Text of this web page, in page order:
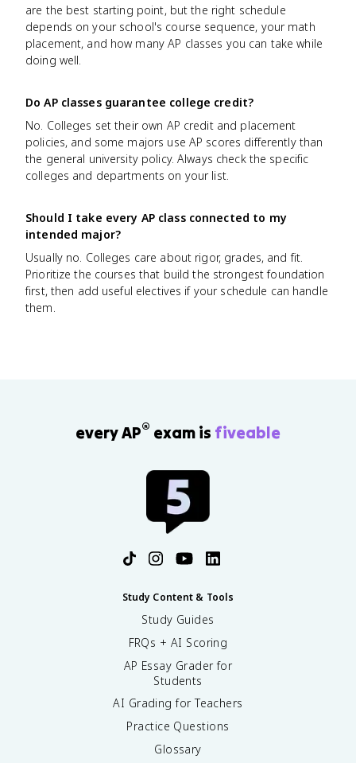
are the best starting point, but the right schedule
depends on your school's course sequence, your math
placement, and how many AP classes you can take while
doing well.
Do AP classes guarantee college credit?
No. Colleges set their own AP credit and placement
policies, and some majors use AP scores differently than
the general university policy. Always check the specific
colleges and departments on your list.
Should I take every AP class connected to my
intended major?
Usually no. Colleges care about rigor, grades, and fit.
Prioritize the courses that build the strongest foundation
first, then add useful electives if your schedule can handle
them.
every AP® exam is fiveable
Study Content & Tools
Study Guides
FRQs + AI Scoring
AP Essay Grader for
Students
AI Grading for Teachers
Practice Questions
Glossary